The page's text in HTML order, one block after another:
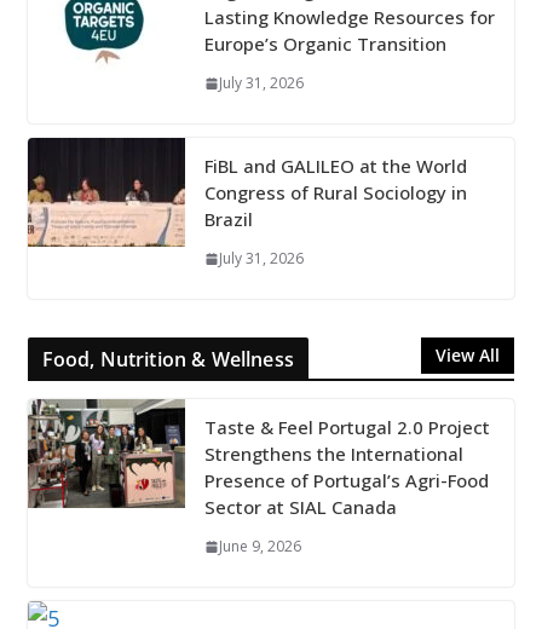
Lasting Knowledge Resources for
Europe’s Organic Transition
July 31, 2026
FiBL and GALILEO at the World
Congress of Rural Sociology in
Brazil
July 31, 2026
Food, Nutrition & Wellness View All
Taste & Feel Portugal 2.0 Project
Strengthens the International
Presence of Portugal’s Agri-Food
Sector at SIAL Canada
June 9, 2026